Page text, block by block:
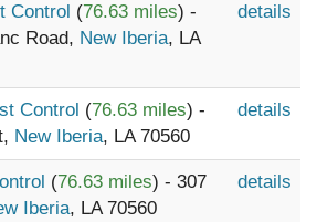
Control (76.63 miles) -
Road, New Iberia, LA
details
Control (76.63 miles) -
New Iberia, LA 70560
details
(76.63 miles) - 307
Iberia, LA 70560
details